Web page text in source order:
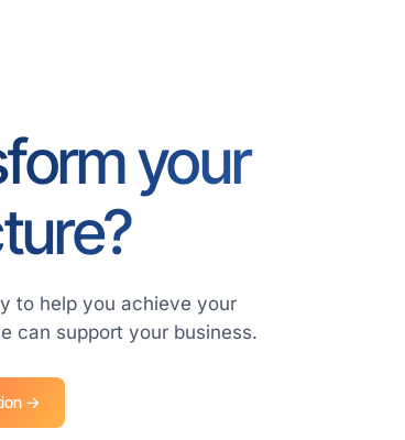
your
to help you achieve your
can support your business.
→